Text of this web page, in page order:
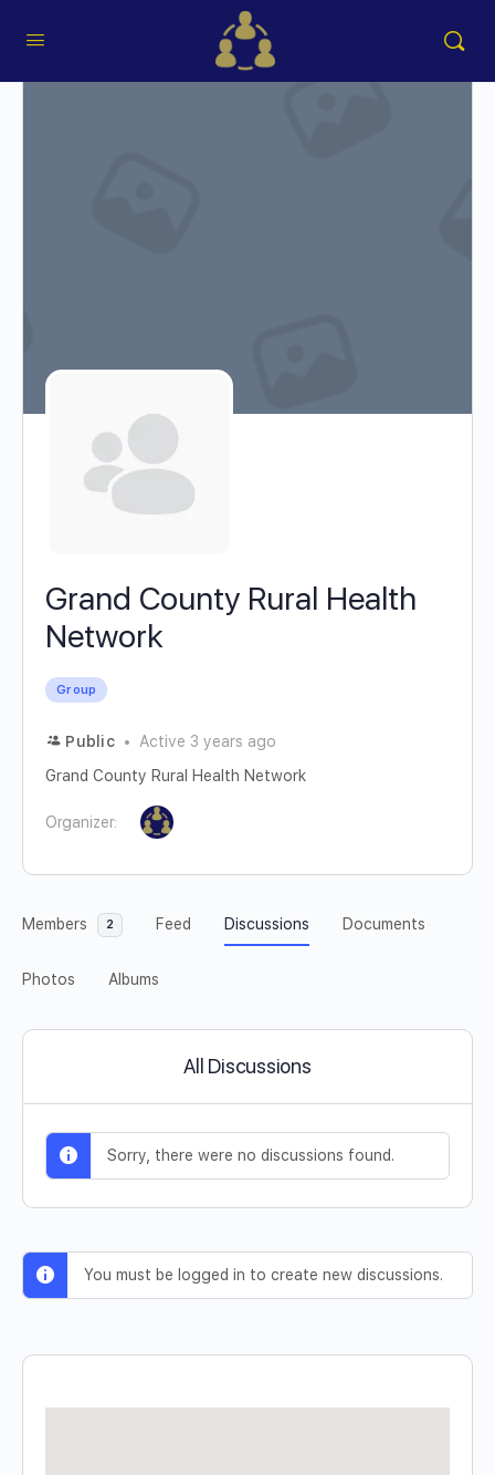
Grand County Rural Health
Network
Group
Public
Active 3 years ago
Grand County Rural Health Network
Organizer:
Members 2 Feed Discussions Documents
Photos Albums
All Discussions
Sorry, there were no discussions found.
You must be logged in to create new discussions.